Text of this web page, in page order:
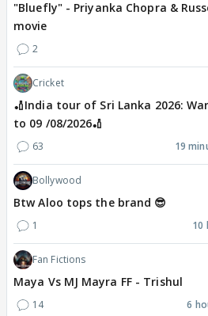
"Bluefly" - Priyanka Chopra &
movie
2
Cricket
🏏India tour of Sri Lanka 2026:
to 09 /08/2026🏏
63 19
Bollywood
Btw Aloo tops the brand 😎
1 10
Fan Fictions
Maya Vs MJ Mayra FF - Trishul
14 6